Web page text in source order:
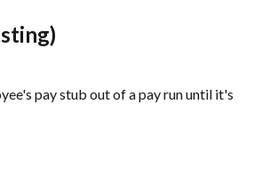
pay stub out of a pay run until it's